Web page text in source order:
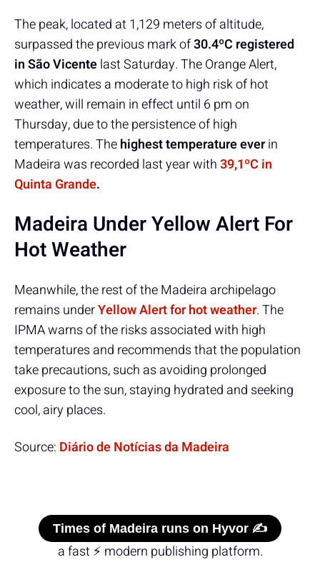
The peak, located at 1,129 meters of altitude,
surpassed the previous mark of30.4ºC registered
in São Vicentelast Saturday. The Orange Alert,
which indicates a moderate to high risk of hot
weather, will remain in effect until 6 pm on
Thursday, due to the persistence of high
temperatures. Thehighest temperature everin
Madeira was recorded last year with39,1ºC in
Quinta Grande.
Madeira Under Yellow Alert For
Hot Weather
Meanwhile, the rest of the Madeira archipelago
remains underYellow Alert for hot weather. The
IPMA warns of the risks associated with high
temperatures and recommends that the population
take precautions, such as avoiding prolonged
exposure to the sun, staying hydrated and seeking
cool, airy places.
Source: Diário de Notícias da Madeira
Times of Madeira runs on Hyvor ✍️
a fast ⚡ modern publishing platform.